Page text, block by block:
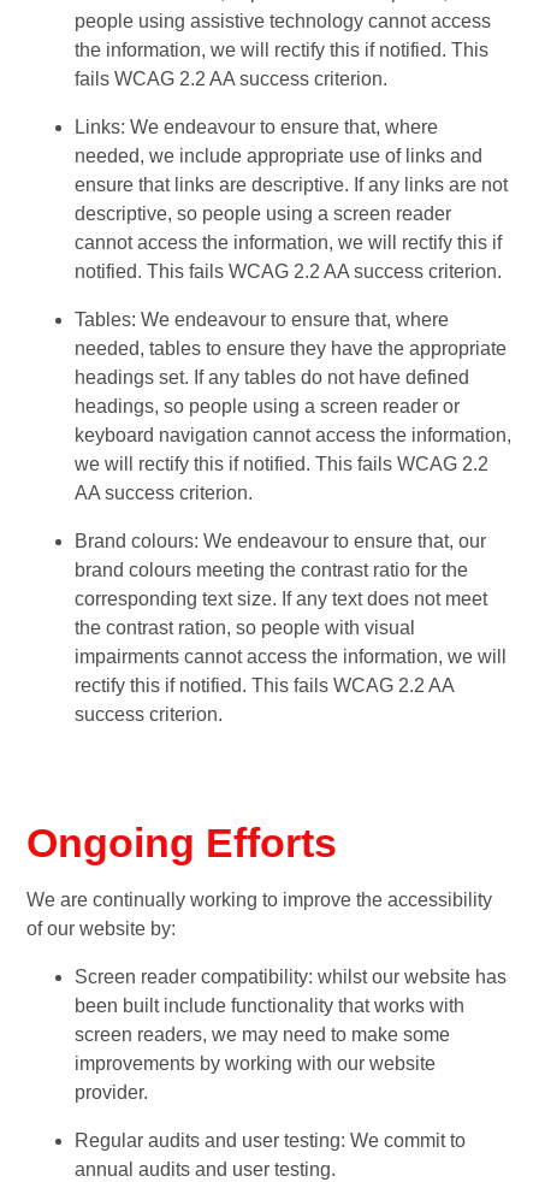
people using assistive technology cannot access
the information, we will rectify this if notified. This
fails WCAG 2.2 AA success criterion.
Links: We endeavour to ensure that, where
needed, we include appropriate use of links and
ensure that links are descriptive. If any links are not
descriptive, so people using a screen reader
cannot access the information, we will rectify this if
notified. This fails WCAG 2.2 AA success criterion.
Tables: We endeavour to ensure that, where
needed, tables to ensure they have the appropriate
headings set. If any tables do not have defined
headings, so people using a screen reader or
keyboard navigation cannot access the information,
we will rectify this if notified. This fails WCAG 2.2
AA success criterion.
Brand colours: We endeavour to ensure that, our
brand colours meeting the contrast ratio for the
corresponding text size. If any text does not meet
the contrast ration, so people with visual
impairments cannot access the information, we will
rectify this if notified. This fails WCAG 2.2 AA
success criterion.
Ongoing Efforts
We are continually working to improve the accessibility
of our website by:
Screen reader compatibility: whilst our website has
been built include functionality that works with
screen readers, we may need to make some
improvements by working with our website
provider.
Regular audits and user testing: We commit to
annual audits and user testing.